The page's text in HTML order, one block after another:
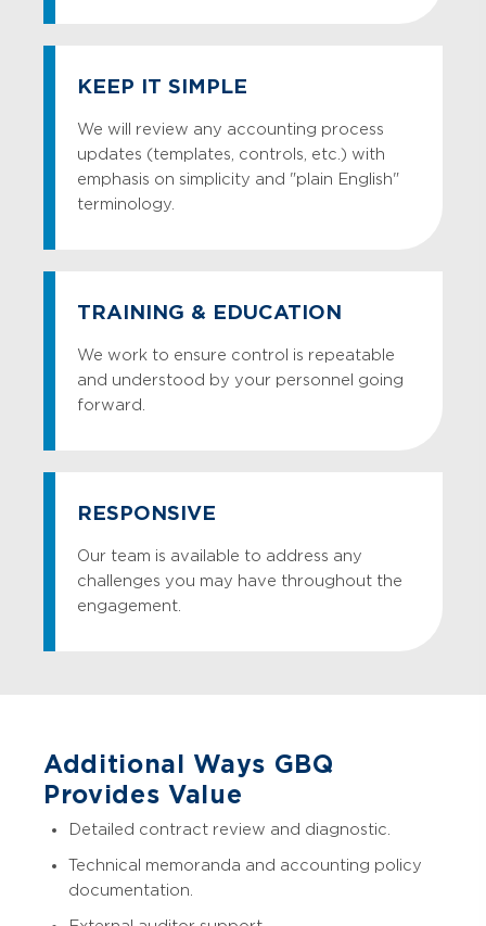
KEEP IT SIMPLE
We will review any accounting process
updates (templates, controls, etc.) with
emphasis on simplicity and "plain English"
terminology.
TRAINING & EDUCATION
We work to ensure control is repeatable
and understood by your personnel going
forward.
RESPONSIVE
Our team is available to address any
challenges you may have throughout the
engagement.
Additional Ways GBQ
Provides Value
Detailed contract review and diagnostic.
Technical memoranda and accounting policy
documentation.